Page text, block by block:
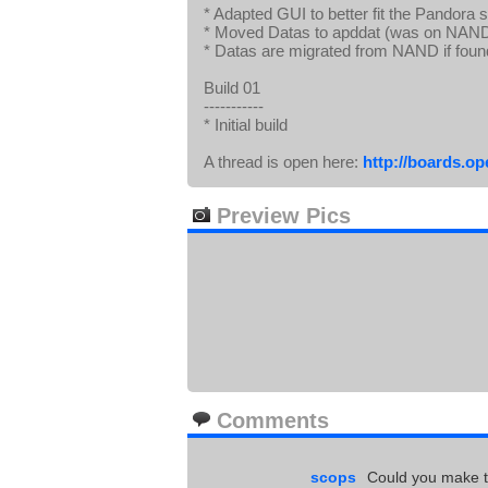
* Adapted GUI to better fit the Pandora
* Moved Datas to apddat (was on
* Datas are migrated from NAND if
Build 01
-----------
* Initial build
A thread is open here: http://
Preview Pics
Comments
scops Could you make